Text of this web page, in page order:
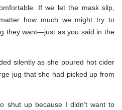
If we let the mask slip,
how much we might try to
they want—just as you said in the
silently as she poured hot cider
jug that she had picked up from
shut up because I didn’t want to